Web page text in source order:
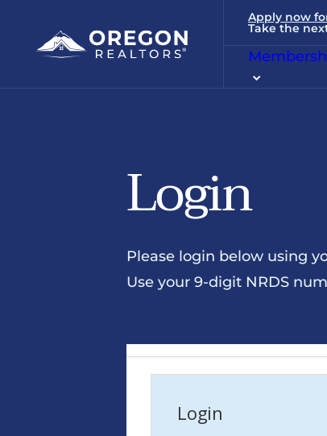
Apply now
Take the
Login
Please login below using
Use your 9-digit NRDS